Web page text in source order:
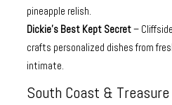
pineapple relish.
Dickie’s Best Kept Secret–
crafts personalized dishes from
intimate.
South Coast & Treasure